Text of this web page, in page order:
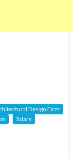
Design Firm
Salary